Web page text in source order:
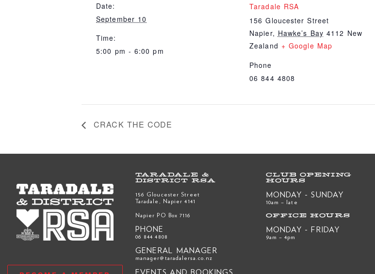
Date:
September 10
Time:
5:00 pm - 6:00 pm
Taradale RSA
156 Gloucester Street
Napier, Hawke’s Bay 4112 New
Zealand + Google Map
Phone
06 844 4808
CRACK THE CODE
TARADALE &
DISTRICT RSA
156 Gloucester Street
Taradale, Napier 4141
Napier PO Box 7116
PHONE
06 844 4808
GENERAL MANAGER
manager@taradalersa.co.nz
EVENTS AND BOOKINGS
CLUB OPENING
HOURS
MONDAY - SUNDAY
10am – late
OFFICE HOURS
MONDAY - FRIDAY
9am – 4pm